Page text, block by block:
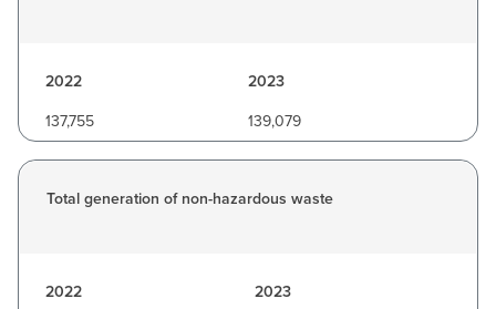
2022
2023
137,755
139,079
Total generation of non-hazardous waste
2022
2023